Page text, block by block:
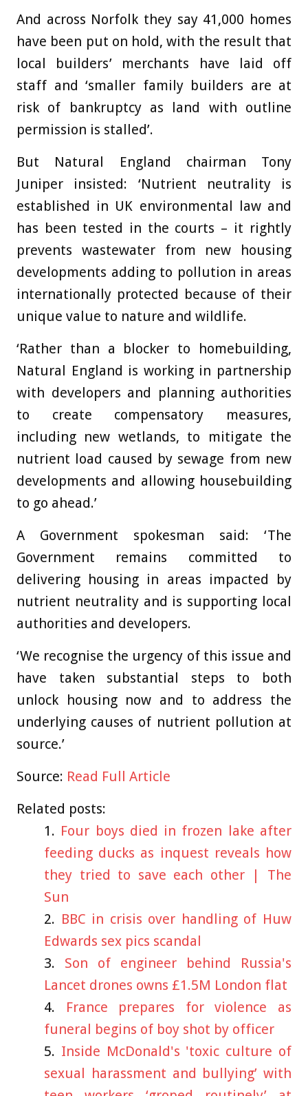
And across Norfolk they say 41,000 homes
have been put on hold, with the result that
local builders’ merchants have laid off
staff and ‘smaller family builders are at
risk of bankruptcy as land with outline
permission is stalled’.
But Natural England chairman Tony
Juniper insisted: ‘Nutrient neutrality is
established in UK environmental law and
has been tested in the courts – it rightly
prevents wastewater from new housing
developments adding to pollution in areas
internationally protected because of their
unique value to nature and wildlife.
‘Rather than a blocker to homebuilding,
Natural England is working in partnership
with developers and planning authorities
to create compensatory measures,
including new wetlands, to mitigate the
nutrient load caused by sewage from new
developments and allowing housebuilding
to go ahead.’
A Government spokesman said: ‘The
Government remains committed to
delivering housing in areas impacted by
nutrient neutrality and is supporting local
authorities and developers.
‘We recognise the urgency of this issue and
have taken substantial steps to both
unlock housing now and to address the
underlying causes of nutrient pollution at
source.’
Source: Read Full Article
Related posts:
Four boys died in frozen lake after
feeding ducks as inquest reveals how
they tried to save each other | The
Sun
BBC in crisis over handling of Huw
Edwards sex pics scandal
Son of engineer behind Russia's
Lancet drones owns £1.5M London flat
France prepares for violence as
funeral begins of boy shot by officer
Inside McDonald's 'toxic culture of
sexual harassment and bullying’ with